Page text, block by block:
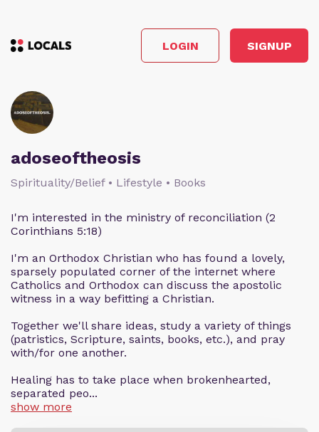
LOGIN SIGNUP
adoseoftheosis
Spirituality/Belief • Lifestyle • Books
I'm interested in the ministry of reconciliation (2
Corinthians 5:18)
I'm an Orthodox Christian who has found a lovely,
sparsely populated corner of the internet where
Catholics and Orthodox can discuss the apostolic
witness in a way befitting a Christian.
Together we'll share ideas, study a variety of things
(patristics, Scripture, saints, books, etc.), and pray
with/for one another.
Healing has to take place when brokenhearted,
separated peo...
show more